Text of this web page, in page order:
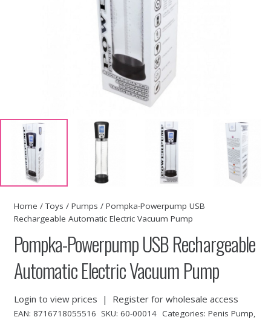
Home /Toys / Pumps / Pompka-Powerpump USB
Rechargeable Automatic Electric Vacuum Pump
Pompka-Powerpump USB Rechargeable
Automatic Electric Vacuum Pump
Login to view prices | Register for wholesale access
EAN: 8716718055516 SKU: 60-00014 Categories: Penis Pump,